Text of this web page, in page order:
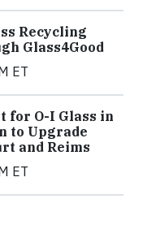
Recycling
Glass4Good
ET
for O-I Glass in
to Upgrade
and Reims
ET